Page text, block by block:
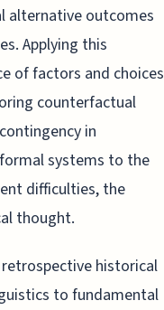
alternative outcomes
Applying this
of factors and choices
counterfactual
in
systems to the
difficulties, the
thought.
historical
to fundamental